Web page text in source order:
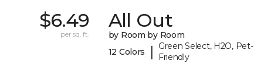
$6.49
per sq. ft.
All Out
by Room by Room
12 Colors
|
Green Select, H2O, Pet-
Friendly